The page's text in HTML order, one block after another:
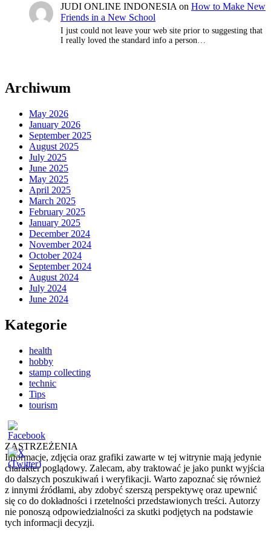
JUDI ONLINE INDONESIA on How to Make New
Friends in a New School
I just could not leave your web site prior to suggesting that
I really loved the standard info a person…
Archiwum
May 2026
January 2026
September 2025
August 2025
July 2025
June 2025
May 2025
April 2025
March 2025
February 2025
January 2025
December 2024
November 2024
October 2024
September 2024
August 2024
July 2024
June 2024
Kategorie
health
hobby
stamp collecting
technic
Tips
tourism
ZASTRZEŻENIA
Informacje, zdjęcia oraz grafiki zawarte w tej witrynie mają jedynie
charakter poglądowy. Zalecam, aby traktować je jako punkt wyjścia
do dalszych poszukiwań i weryfikacji. Warto zapoznać się również
z innymi źródłami, aby zdobyć szerszą perspektywę oraz upewnić
się co do dokładności i rzetelności przedstawionych treści. Autorzy
nie ponoszą odpowiedzialności za skutki podjętych na podstawie
tych informacji decyzji.